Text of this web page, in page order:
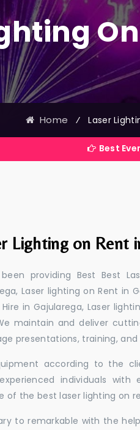
Home ⁄ Laser
Best Event
Lighting on Rent
providing Best Best
Laser lighting on Rent in
in Gajularega, Laser
maintain and deliver
presentations, training, and
according to the
individuals with
of the best laser lighting on
to remarkable with the